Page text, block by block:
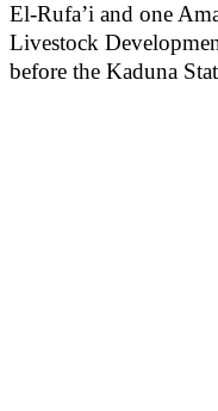
El-Rufa’i and one
Livestock
before the Kaduna